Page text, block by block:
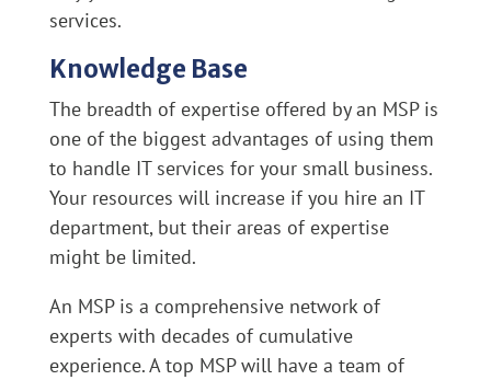
services.
Knowledge Base
The breadth of expertise offered by an MSP is
one of the biggest advantages of using them
to handle IT services for your small business.
Your resources will increase if you hire an IT
department, but their areas of expertise
might be limited.
An MSP is a comprehensive network of
experts with decades of cumulative
experience. A top MSP will have a team of